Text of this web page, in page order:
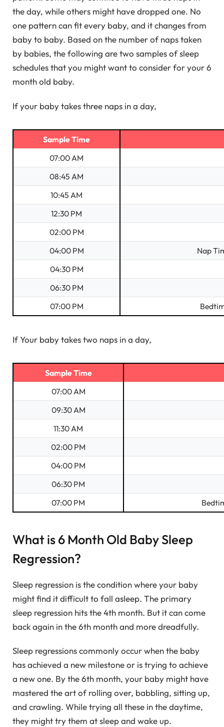
the day, while others might have dropped one. No
one pattern can fit every baby, and it changes from
baby to baby. Based on the number of naps taken
by babies, the following are two samples of sleep
schedules that you might want to consider for your 6
month old baby.
If your baby takes three naps in a day,
Sample Time
07:00 AM
08:45 AM
10:45 AM
12:30 PM
02:00 PM
04:00 PM
Nap
04:30 PM
06:30 PM
07:00 PM
If Your baby takes two naps in a day,
Sample Time
07:00 AM
09:30 AM
11:30 AM
02:00 PM
04:00 PM
06:30 PM
07:00 PM
What is 6 Month Old Baby Sleep
Regression?
Sleep regression is the condition where your baby
might find it difficult to fall asleep. The primary
sleep regression hits the 4th month. But it can come
back again in the 6th month and more dreadfully.
Sleep regressions commonly occur when the baby
has achieved a new milestone or is trying to achieve
a new one. By the 6th month, your baby might have
mastered the art of rolling over, babbling, sitting up,
and crawling. While trying all these in the daytime,
they might try them at sleep and wake up.